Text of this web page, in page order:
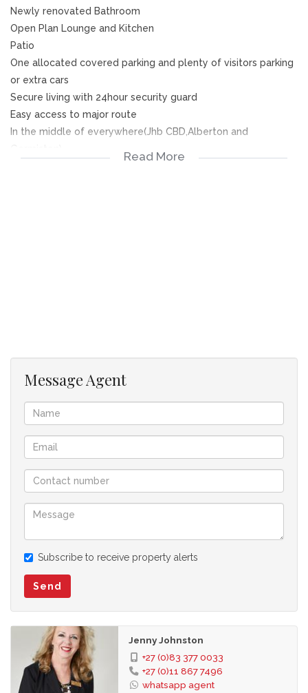
Newly renovated Bathroom
Open Plan Lounge and Kitchen
Patio
One allocated covered parking and plenty of visitors parking
or extra cars
Secure living with 24hour security guard
Easy access to major route
In the middle of everywhere(Jhb CBD,Alberton and
Read More
Message Agent
Subscribe to receive property alerts
Send
Jenny Johnston
+27 (0)83 377 0033
+27 (0)11 867 7496
whatsapp agent